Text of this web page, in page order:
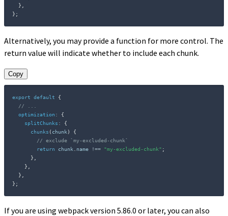
}
} ;
Alternatively, you may provide a function for more control. The
return value will indicate whether to include each chunk.
Copy
export default
{
// ...
optimization :
{
splitChunks :
{
chunks ( chunk )
{
// exclude `my-excluded-chunk`
return chunk name !== "my-excluded-chunk" ;
}
}
}
} ;
If you are using webpack version 5.86.0 or later, you can also